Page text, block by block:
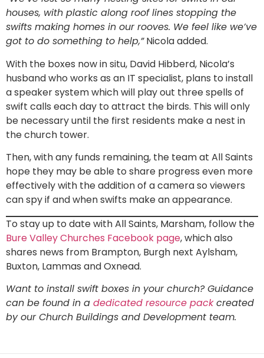
houses, with plastic along roof lines stopping the
swifts making homes in our rooves. We feel like we’ve
got to do something to help,”Nicola added.
With the boxes now in situ, David Hibberd, Nicola’s
husband who works as an IT specialist, plans to install
a speaker system which will play out three spells of
swift calls each day to attract the birds. This will only
be necessary until the first residents make a nest in
the church tower.
Then, with any funds remaining, the team at All Saints
hope they may be able to share progress even more
effectively with the addition of a camera so viewers
can spy if and when swifts make an appearance.
To stay up to date with All Saints, Marsham, follow the
Bure Valley Churches Facebook page, which also
shares news from Brampton, Burgh next Aylsham,
Buxton, Lammas and Oxnead.
Want to install swift boxes in your church? Guidance
can be found in a dedicated resource packcreated
by our Church Buildings and Development team.